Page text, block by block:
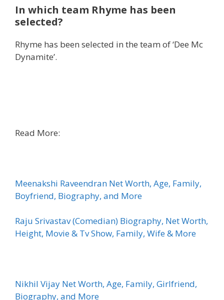
In which team Rhyme has been
selected?
Rhyme has been selected in the team of ‘Dee Mc
Dynamite’.
Read More:
Meenakshi Raveendran Net Worth, Age, Family,
Boyfriend, Biography, and More
Raju Srivastav (Comedian) Biography, Net Worth,
Height, Movie & Tv Show, Family, Wife & More
Nikhil Vijay Net Worth, Age, Family, Girlfriend,
Biography, and More